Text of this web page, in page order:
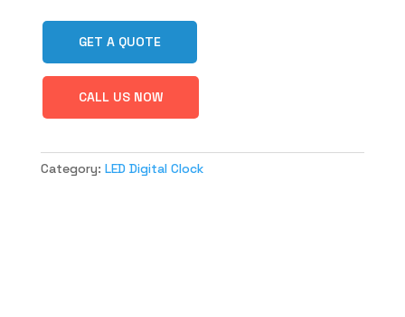
GET A QUOTE
CALL US NOW
Category: LED Digital Clock